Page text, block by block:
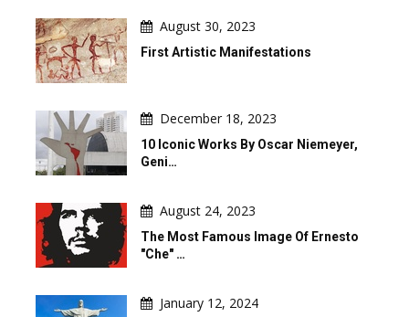
August 30, 2023
First Artistic Manifestations
December 18, 2023
10 Iconic Works By Oscar Niemeyer,
Geni…
August 24, 2023
The Most Famous Image Of Ernesto
"Che" …
January 12, 2024